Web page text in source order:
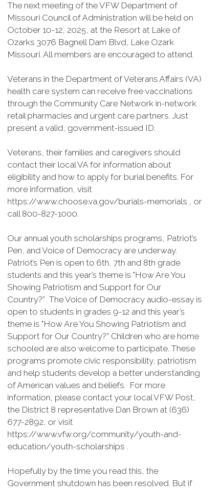
The next meeting of the VFW Department of
Missouri Council of Administration will be held on
October 10-12, 2025, at the Resort at Lake of
Ozarks 3076 Bagnell Dam Blvd, Lake Ozark
Missouri. All members are encouraged to attend.
Veterans in the Department of Veterans Affairs (VA)
health care system can receive free vaccinations
through the Community Care Network in-network
retail pharmacies and urgent care partners. Just
present a valid, government-issued ID.
Veterans, their families and caregivers should
contact their local VA for information about
eligibility and how to apply for burial benefits. For
more information, visit
https://www.choose.va.gov/burials-memorials , or
call 800-827-1000.
Our annual youth scholarships programs, Patriot’s
Pen, and Voice of Democracy are underway.
Patriot’s Pen is open to 6th, 7th and 8th grade
students and this year’s theme is "How Are You
Showing Patriotism and Support for Our
Country?” The Voice of Democracy audio-essay is
open to students in grades 9-12 and this year’s
theme is "How Are You Showing Patriotism and
Support for Our Country?” Children who are home
schooled are also welcome to participate. These
programs promote civic responsibility, patriotism
and help students develop a better understanding
of American values and beliefs. For more
information, please contact your local VFW Post,
the District 8 representative Dan Brown at (636)
677-2892, or visit
https://www.vfw.org/community/youth-and-
education/youth-scholarships .
Hopefully by the time you read this, the
Government shutdown has been resolved. But if